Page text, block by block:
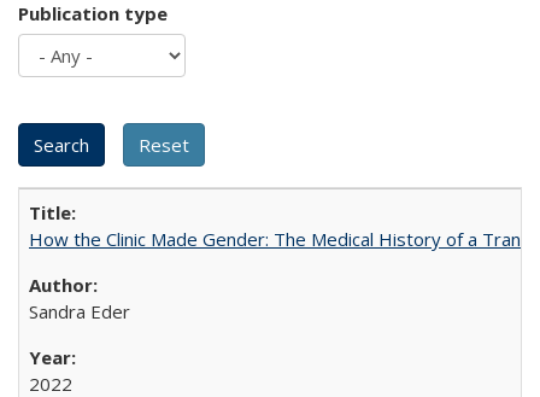
Publication type
How the Clinic Made Gender: The Medical History of a
Sandra Eder
2022